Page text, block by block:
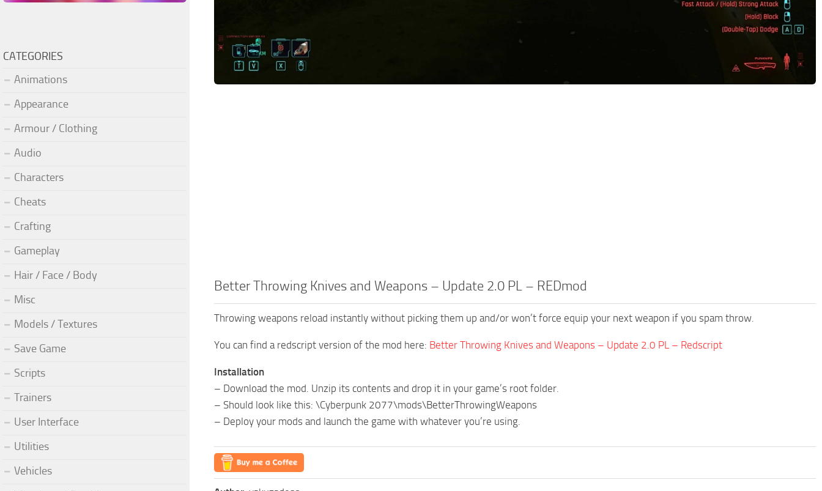
Better Throwing Knives and Weapons – Update 2.0 PL – REDmod
Throwing weapons reload instantly without picking them up and/or won’t force equip your next weapon if you spam throw.
You can find a redscript version of the mod here: Better Throwing Knives and Weapons – Update 2.0 PL – Redscript
Installation
– Download the mod. Unzip its contents and drop it in your game’s root folder.
– Should look like this: \Cyberpunk 2077\mods\BetterThrowingWeapons
– Deploy your mods and launch the game with whatever you’re using.
CATEGORIES
Animations
Appearance
Armour / Clothing
Audio
Characters
Cheats
Crafting
Gameplay
Hair / Face / Body
Misc
Models / Textures
Save Game
Scripts
Trainers
User Interface
Utilities
Vehicles